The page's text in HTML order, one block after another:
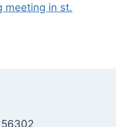
meeting in st.
56302